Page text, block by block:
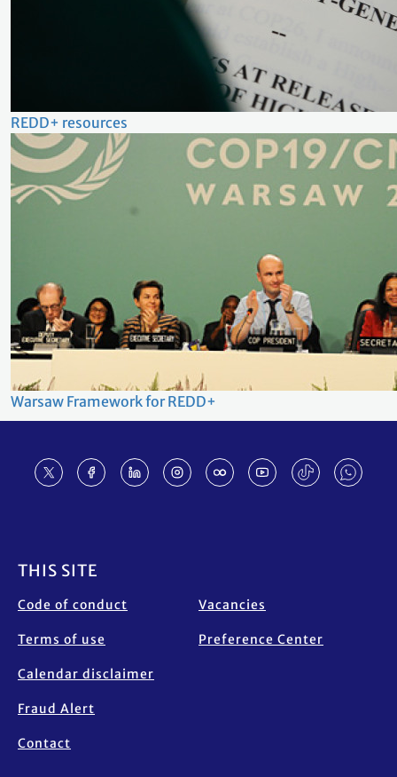
REDD+ resources
Warsaw Framework for REDD+
THIS SITE
Code of conduct
Terms of use
Calendar disclaimer
Fraud Alert
Contact
Vacancies
Preference Center